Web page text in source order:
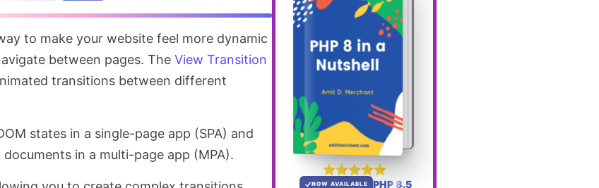
between pages. TheView Transition
transitions between different
states in a single-page app (SPA) and
in a multi-page app (MPA).
NOW AVAILABLE PHP 8.5